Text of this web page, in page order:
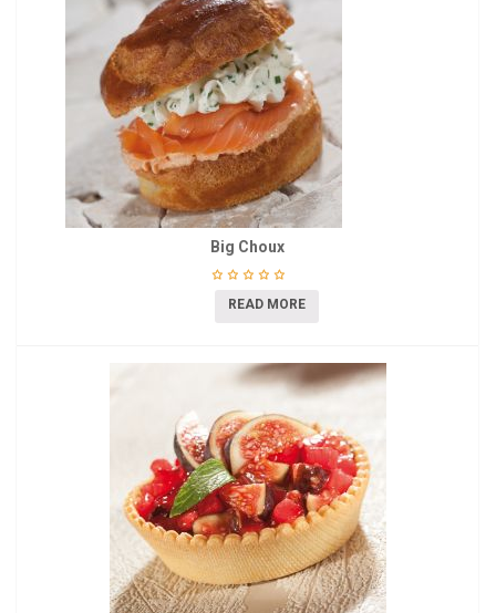
Big Choux
READ MORE